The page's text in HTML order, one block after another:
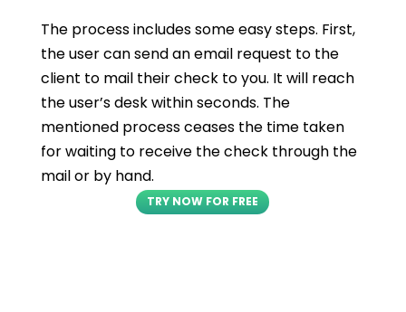
The process includes some easy steps. First,
the user can send an email request to the
client to mail their check to you. It will reach
the user’s desk within seconds. The
mentioned process ceases the time taken
for waiting to receive the check through the
mail or by hand.
TRY NOW FOR FREE